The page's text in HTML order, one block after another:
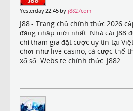
Yesterday 22:45 by j8827com
J88 - Trang chủ chính thức 2026
đăng nhập mới nhất. Nhà cái J88
chỉ tham gia đặt cược uy tín tại
chơi như live casino, cá cược thể
xổ số. Website chính thức: j882